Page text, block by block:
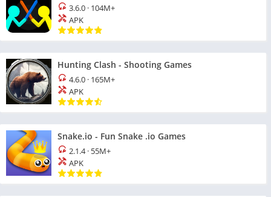
3.6.0 · 104M+
APK
Hunting Clash - Shooting Games
4.6.0 · 165M+
APK
Snake.io - Fun Snake .io Games
2.1.4· 55M+
APK